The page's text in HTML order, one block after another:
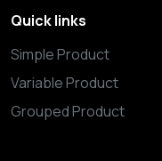
Quick links
Simple Product
Variable Product
Grouped Product